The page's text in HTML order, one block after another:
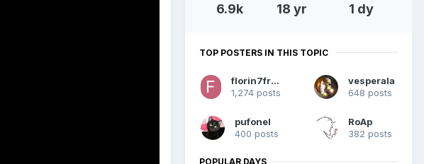
6.9k 18 yr 1 dy
TOP POSTERS IN THIS TOPIC
florin7franky
1,274 posts
vesperala
648 posts
pufonel
400 posts
RoAp
382 posts
POPULAR DAYS